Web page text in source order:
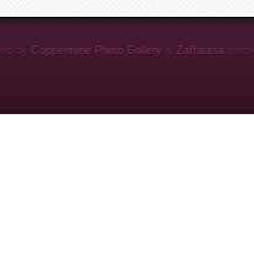
by Coppermine Photo Gallery & Zaffatasa